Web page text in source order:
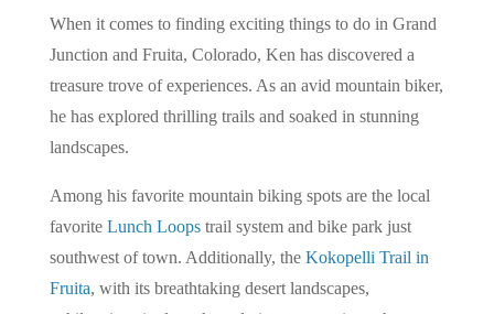
When it comes to finding exciting things to do in Grand
Junction and Fruita, Colorado, Ken has discovered a
treasure trove of experiences. As an avid mountain biker,
he has explored thrilling trails and soaked in stunning
landscapes.
Among his favorite mountain biking spots are the local
favorite Lunch Loopstrail system and bike park just
southwest of town. Additionally, the Kokopelli Trail in
Fruita, with its breathtaking desert landscapes,